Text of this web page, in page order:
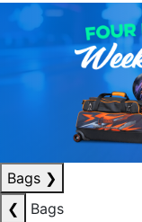
Bags ❯
❮
Bags